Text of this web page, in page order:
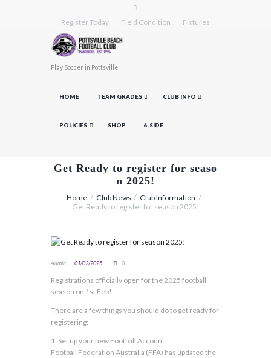
Register Today Field Condition Fixtures
Play Soccer in Pottsville
HOME TEAM GRADES CLUB INFO
POLICIES SHOP 6-SIDE
Get Ready to register for seaso
n 2025!
Home Club News
Club Information
Get Ready to register for season 2025!
Admin 01/02/2025 0
Registrations officially open for the 2025 football
season on 1st Feb!
There are a few things you should do to get ready for
registering:
1. Set up your new Football Account
Football Federation Australia (FFA) has updated the